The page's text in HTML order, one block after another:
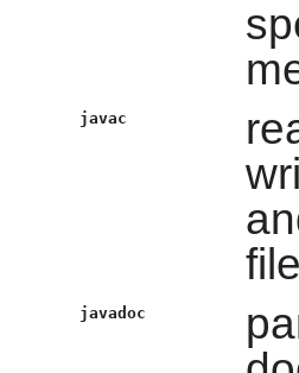
javac
javadoc